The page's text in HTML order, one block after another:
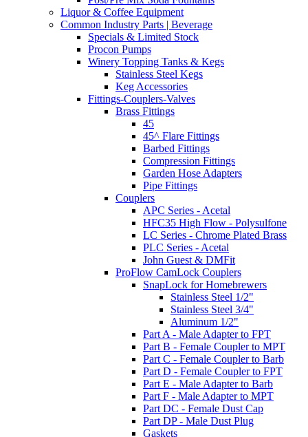
Liquor & Coffee Equipment
Common Industry Parts | Beverage
Specials & Limited Stock
Procon Pumps
Winery Topping Tanks & Kegs
Stainless Steel Kegs
Keg Accessories
Fittings-Couplers-Valves
Brass Fittings
45
45^ Flare Fittings
Barbed Fittings
Compression Fittings
Garden Hose Adapters
Pipe Fittings
Couplers
APC Series - Acetal
HFC35 High Flow - Polysulfone
LC Series - Chrome Plated Brass
PLC Series - Acetal
John Guest & DMFit
ProFlow CamLock Couplers
SnapLock for Homebrewers
Stainless Steel 1/2"
Stainless Steel 3/4"
Aluminum 1/2"
Part A - Male Adapter to FPT
Part B - Female Coupler to MPT
Part C - Female Coupler to Barb
Part D - Female Coupler to FPT
Part E - Male Adapter to Barb
Part F - Male Adapter to MPT
Part DC - Female Dust Cap
Part DP - Male Dust Plug
Gaskets